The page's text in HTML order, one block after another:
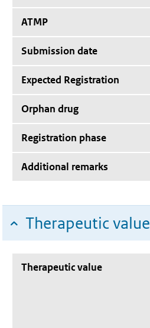
ATMP
Submission date
Expected Registration
Orphan drug
Registration phase
Additional remarks
Therapeutic value
Therapeutic value